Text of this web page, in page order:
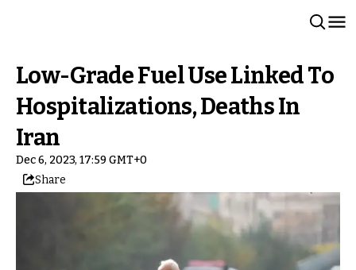
Low-Grade Fuel Use Linked To
Hospitalizations, Deaths In
Iran
Dec 6, 2023, 17:59 GMT+0
Share